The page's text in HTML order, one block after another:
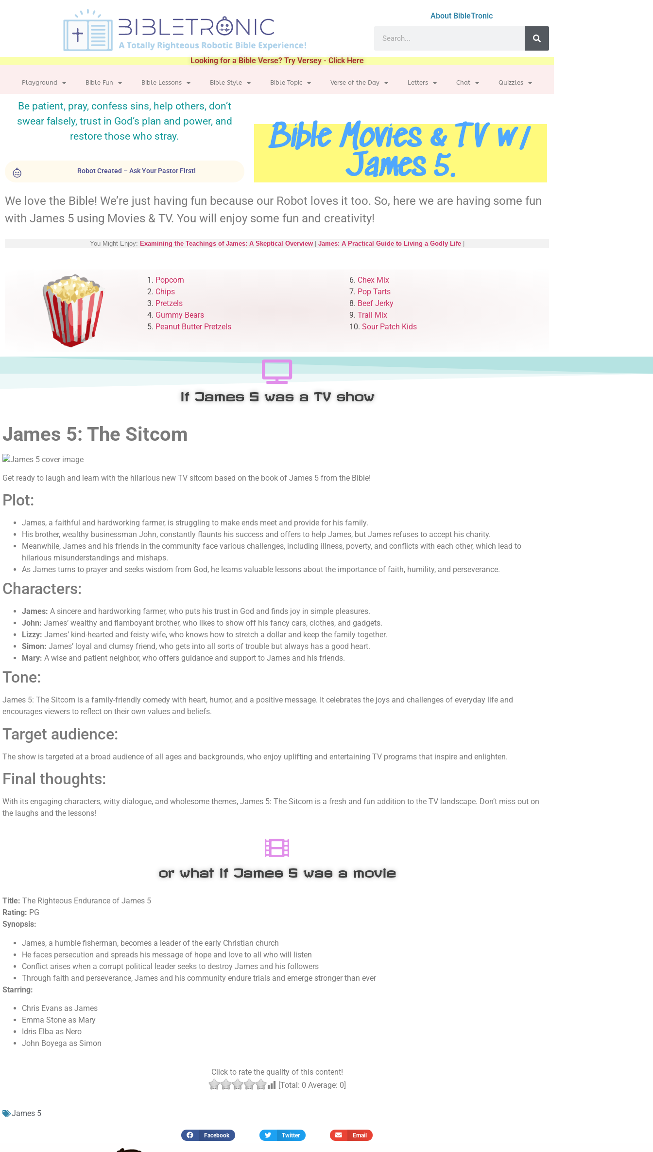
About BibleTronic
Looking for a Bible Verse? Try Versey - Click Here
Playground Bible Fun Bible Lessons Bible Style Bible Topic Verse of the Day Letters Chat Quizzles
Be patient, pray, confess sins, help others, don’t
swear falsely, trust in God’s plan and power, and
restore those who stray.
Robot Created – Ask Your Pastor First!
Bible Movies & TV w/
James 5.
We love the Bible! We’re just having fun because our Robot loves it too. So, here we are having some fun
with James 5 using Movies & TV. You will enjoy some fun and creativity!
You Might Enjoy: Examining the Teachings of James: A Skeptical Overview| James: A Practical Guide to Living a Godly Life|
1. Popcorn
2. Chips
3. Pretzels
4. Gummy Bears
5. Peanut Butter Pretzels
6. Chex Mix
7. Pop Tarts
8. Beef Jerky
9. Trail Mix
10. Sour Patch Kids
if James 5 was a TV show
James 5: The Sitcom
Get ready to laugh and learn with the hilarious new TV sitcom based on the book of James 5 from the Bible!
Plot:
James, a faithful and hardworking farmer, is struggling to make ends meet and provide for his family.
His brother, wealthy businessman John, constantly flaunts his success and offers to help James, but James refuses to accept his charity.
Meanwhile, James and his friends in the community face various challenges, including illness, poverty, and conflicts with each other, which lead to
hilarious misunderstandings and mishaps.
As James turns to prayer and seeks wisdom from God, he learns valuable lessons about the importance of faith, humility, and perseverance.
Characters:
James: A sincere and hardworking farmer, who puts his trust in God and finds joy in simple pleasures.
John: James’ wealthy and flamboyant brother, who likes to show off his fancy cars, clothes, and gadgets.
Lizzy: James’ kind-hearted and feisty wife, who knows how to stretch a dollar and keep the family together.
Simon: James’ loyal and clumsy friend, who gets into all sorts of trouble but always has a good heart.
Mary: A wise and patient neighbor, who offers guidance and support to James and his friends.
Tone:
James 5: The Sitcom is a family-friendly comedy with heart, humor, and a positive message. It celebrates the joys and challenges of everyday life and
encourages viewers to reflect on their own values and beliefs.
Target audience:
The show is targeted at a broad audience of all ages and backgrounds, who enjoy uplifting and entertaining TV programs that inspire and enlighten.
Final thoughts:
With its engaging characters, witty dialogue, and wholesome themes, James 5: The Sitcom is a fresh and fun addition to the TV landscape. Don’t miss out on
the laughs and the lessons!
or what if James 5 was a movie
Title: The Righteous Endurance of James 5
Rating: PG
Synopsis:
James, a humble fisherman, becomes a leader of the early Christian church
He faces persecution and spreads his message of hope and love to all who will listen
Conflict arises when a corrupt political leader seeks to destroy James and his followers
Through faith and perseverance, James and his community endure trials and emerge stronger than ever
Starring:
Chris Evans as James
Emma Stone as Mary
Idris Elba as Nero
John Boyega as Simon
Click to rate the quality of this content!
[Total: 0 Average: 0]
James 5
Facebook Twitter Email